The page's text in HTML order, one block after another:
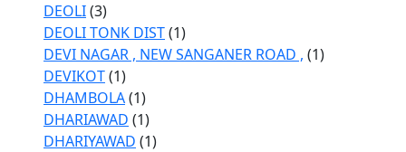
DEOLI(3)
DEOLI TONK DIST(1)
DEVI NAGAR , NEW SANGANER ROAD , (1)
DEVIKOT(1)
DHAMBOLA(1)
DHARIAWAD (1)
DHARIYAWAD (1)